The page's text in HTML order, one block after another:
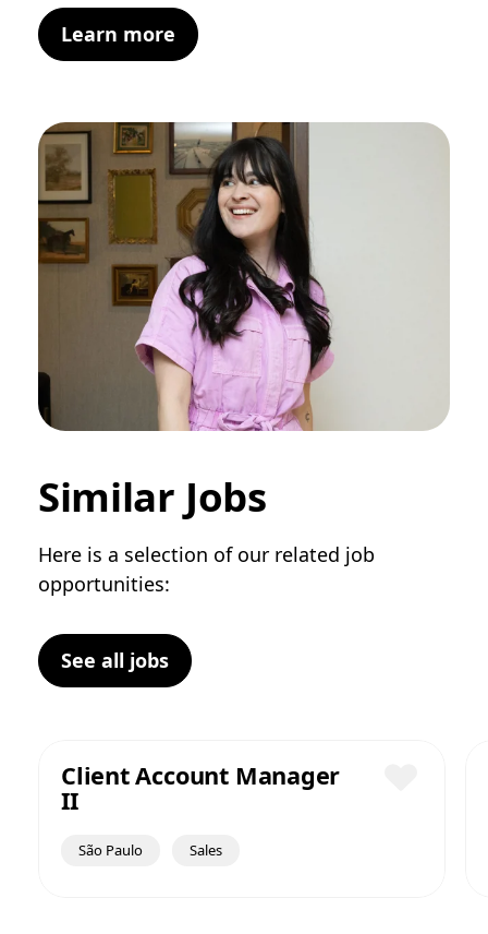
Learn more
Similar Jobs
Here is a selection of our related job
opportunities:
Client Account Manager
II
São Paulo Sales
See all jobs